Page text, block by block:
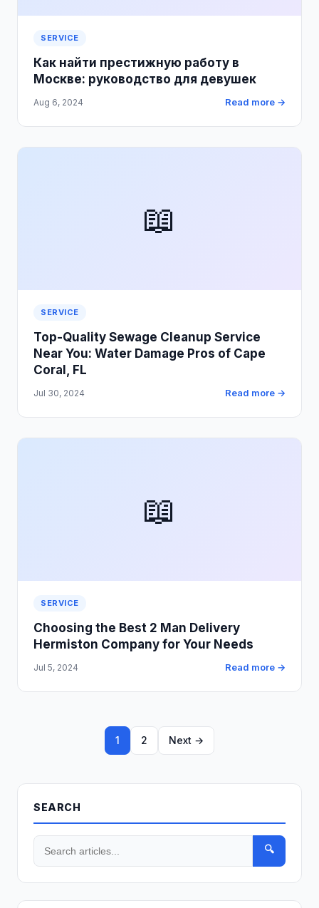
SERVICE
Как найти престижную работу в
Москве: руководство для девушек
Aug 6, 2024 Read more →
📖
SERVICE
Top-Quality Sewage Cleanup Service
Near You: Water Damage Pros of Cape
Coral, FL
Jul 30, 2024 Read more →
📖
SERVICE
Choosing the Best 2 Man Delivery
Hermiston Company for Your Needs
Jul 5, 2024 Read more →
1 2 Next →
SEARCH
🔍